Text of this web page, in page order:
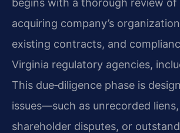
begins with a thorough review
acquiring company’s
existing contracts, and
Virginia regulatory agencies,
This due‑diligence phase is
issues—such as unrecorded
shareholder disputes, or